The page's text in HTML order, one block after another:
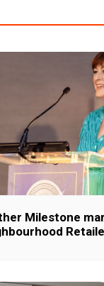
Milestone